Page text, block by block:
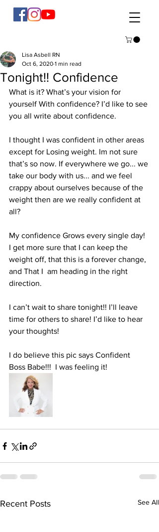
Tonight!! Confidence
Lisa Asbell RN
Oct 6, 2020 1 min read
What is it? What’s your vision for
yourself With confidence? I’d like to see
you all write about confidence.
I thought I was confident in other areas
except for Losing weight. Im not sure
that’s so now. If everywhere we go... we
take our body with us... and we feel
crappy about ourselves because of the
weight then are we really confident at
all?
My confidence Grows every single day!
I get more sure that I can keep the
weight off, that this is a forever change,
and That I  am heading in the right
direction.
I can’t wait to share tonight!! I’ll leave
time for others to share! I’d like to hear
your thoughts!
I do believe this pic says Confident
Boss Babe!!!  I was feeling it!
Recent Posts See All